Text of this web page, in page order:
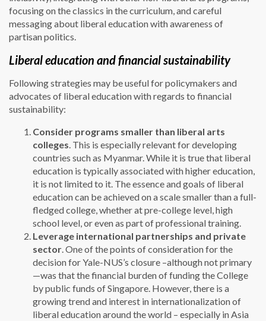
focusing on the classics in the curriculum, and careful
messaging about liberal education with awareness of
partisan politics.
Liberal education and financial sustainability
Following strategies may be useful for policymakers and
advocates of liberal education with regards to financial
sustainability:
Consider programs smaller than liberal arts
colleges. This is especially relevant for developing
countries such as Myanmar. While it is true that liberal
education is typically associated with higher education,
it is not limited to it. The essence and goals of liberal
education can be achieved on a scale smaller than a full-
fledged college, whether at pre-college level, high
school level, or even as part of professional training.
Leverage international partnerships and private
sector. One of the points of consideration for the
decision for Yale-NUS’s closure –although not primary
—was that the financial burden of funding the College
by public funds of Singapore. However, there is a
growing trend and interest in internationalization of
liberal education around the world – especially in Asia